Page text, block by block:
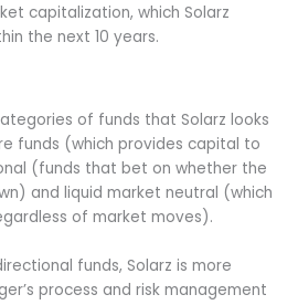
capitalization, which Solarz
the next 10 years.
of funds that Solarz looks
funds (which provides capital to
(funds that bet on whether the
and liquid market neutral (which
of market moves).
funds, Solarz is more
process and risk management